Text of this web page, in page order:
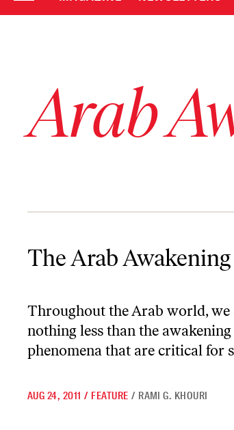
Arab
The Arab Awakening
Throughout the Arab world, we
nothing less than the
phenomena that are critical for
AUG 24, 2011 / FEATURE / RAMI G. KHOURI